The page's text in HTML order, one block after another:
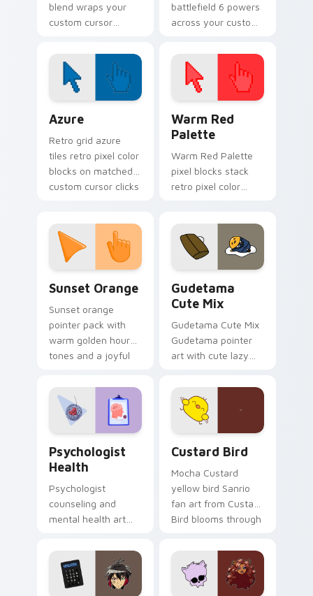
blend wraps your
custom cursor
smooth gradient
glow.
battlefield 6 powers
across your custom
click pair today.
Azure
Retro grid azure
tiles retro pixel color
blocks on matched
custom cursor clicks
Warm Red
Palette
Warm Red Palette
pixel blocks stack
retro pixel color
pointer and click pair
daily.
Sunset Orange
Sunset orange
pointer pack with
warm golden hour
tones and a joyful
evening browsing.
Gudetama
Cute Mix
Gudetama Cute Mix
Gudetama pointer
art with cute lazy
joyful pointer charm
on your custom
cursor pair.
Psychologist
Health
Psychologist
counseling and
mental health art
profession warmth
across your pointer
and daily tabs.
Custard Bird
Mocha Custard
yellow bird Sanrio
fan art from Custard
Bird blooms through
custom cursor
kawaii flair.